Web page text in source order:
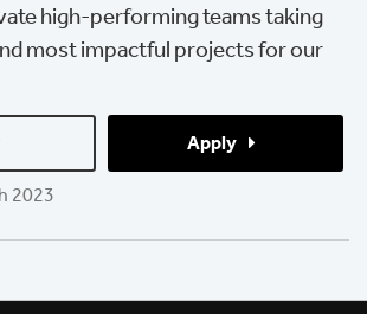
high-performing teams taking
most impactful projects for our
Apply
2023